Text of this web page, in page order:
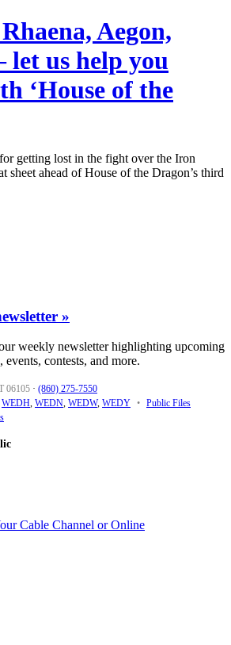
Aegon,
us help you
‘House of the
getting lost in the fight over the Iron
sheet ahead of House of the Dragon’s third
»
weekly newsletter highlighting upcoming
events, contests, and more.
06105 · (860) 275-7550
WEDH, WEDN, WEDW, WEDY • Public Files
Cable Channel or Online